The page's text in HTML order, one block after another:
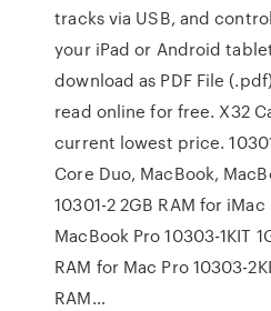
tracks via USB, and
your iPad or Android
download as PDF File
read online for free. X32
current lowest price.
Core Duo, MacBook,
10301-2 2GB RAM for
MacBook Pro 10303-1KIT
RAM for Mac Pro 10303-
RAM…